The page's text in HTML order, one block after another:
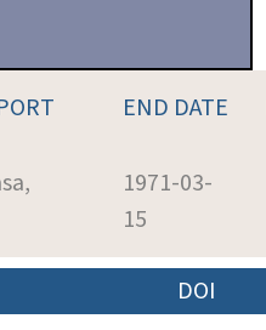
END DATE
1971-03-
15
DOI